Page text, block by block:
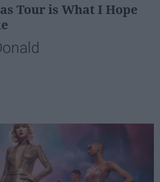
Tour is What I Hope